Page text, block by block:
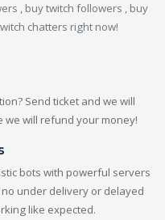
, buy twitch followers , buy
chatters right now!
Send ticket and we will
we will refund your money!
bots with powerful servers
under delivery or delayed
like expected.